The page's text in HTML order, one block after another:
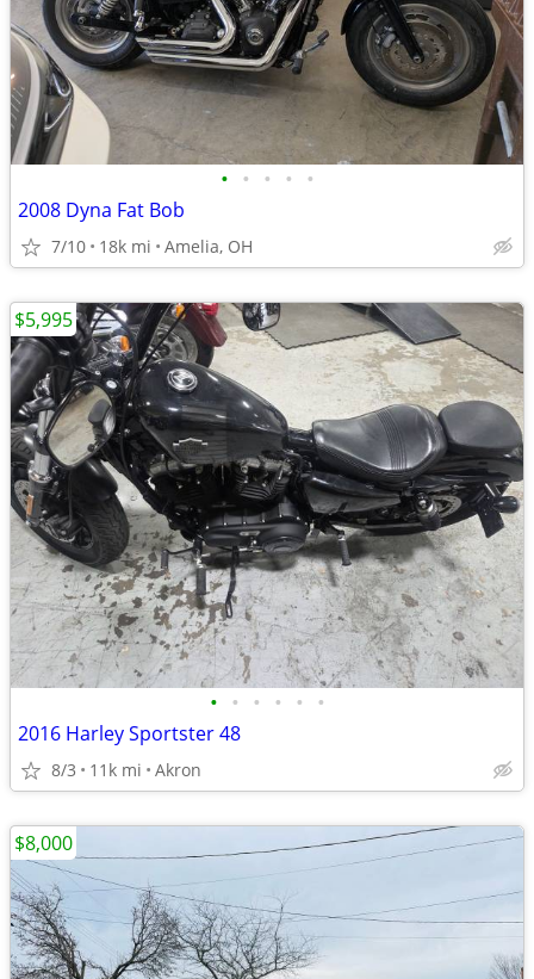
• • • • •
2008 Dyna Fat Bob
7/10 18k mi Amelia, OH
• • • • • •
2016 Harley Sportster 48
8/3 11k mi Akron
$5,995
$8,000